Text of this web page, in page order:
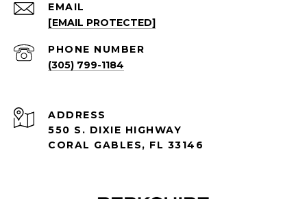
EMAIL
[EMAIL PROTECTED]
PHONE NUMBER
(305) 799-1184
ADDRESS
550 S. DIXIE HIGHWAY
CORAL GABLES, FL 33146